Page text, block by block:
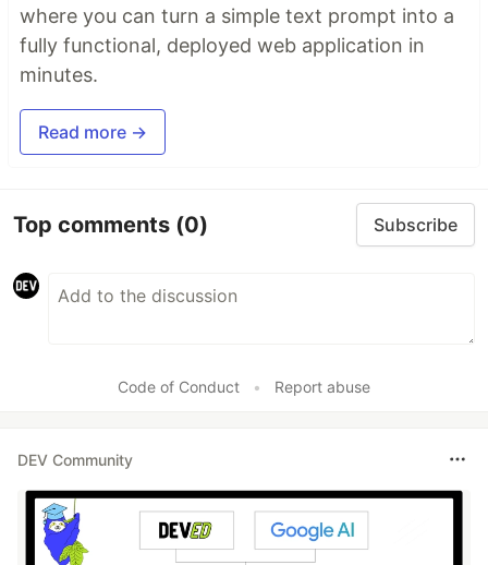
where you can turn a simple text prompt into a
fully functional, deployed web application in
minutes.
Read more →
Top comments (0) Subscribe
Code of Conduct • Report abuse
DEV Community